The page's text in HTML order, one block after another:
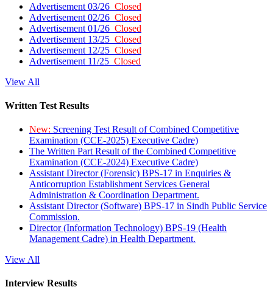
Advertisement 03/26 Closed
Advertisement 02/26 Closed
Advertisement 01/26 Closed
Advertisement 13/25 Closed
Advertisement 12/25 Closed
Advertisement 11/25 Closed
View All
Written Test Results
New: Screening Test Result of Combined Competitive
Examination (CCE-2025) Executive Cadre)
The Written Part Result of the Combined Competitive
Examination (CCE-2024) Executive Cadre)
Assistant Director (Forensic) BPS-17 in Enquiries &
Anticorruption Establishment Services General
Administration & Coordination Department.
Assistant Director (Software) BPS-17 in Sindh Public Service
Commission.
Director (Information Technology) BPS-19 (Health
Management Cadre) in Health Department.
View All
Interview Results